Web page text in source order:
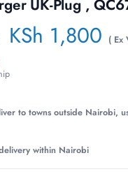
UK-Plug ,
KSh 1,800 ( Ex
to towns outside Nairobi,
within Nairobi